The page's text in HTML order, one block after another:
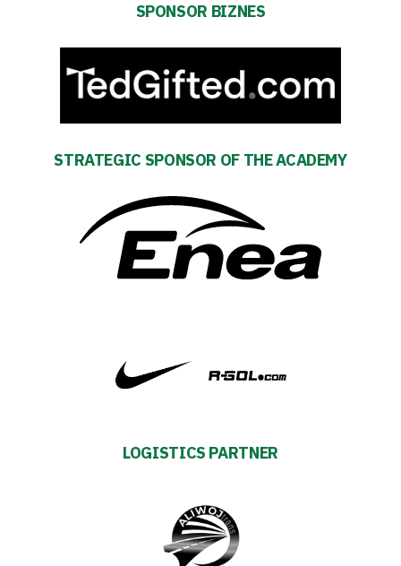
SPONSOR BIZNES
STRATEGIC SPONSOR OF THE ACADEMY
LOGISTICS PARTNER